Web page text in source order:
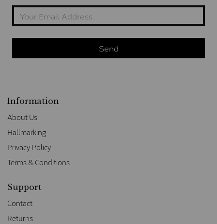
Information
About Us
Hallmarking
Privacy Policy
Terms & Conditions
Support
Contact
Returns